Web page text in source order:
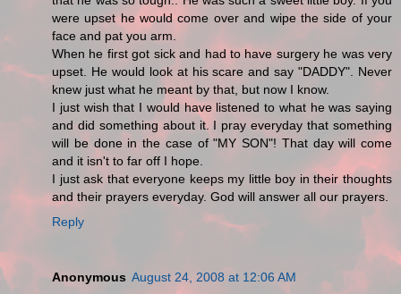
were upset he would come over and wipe the side of your
face and pat you arm.
When he first got sick and had to have surgery he was very
upset. He would look at his scare and say "DADDY". Never
knew just what he meant by that, but now I know.
I just wish that I would have listened to what he was saying
and did something about it. I pray everyday that something
will be done in the case of "MY SON"! That day will come
and it isn't to far off I hope.
I just ask that everyone keeps my little boy in their thoughts
and their prayers everyday. God will answer all our prayers.
Reply
Anonymous August 24, 2008 at 12:06 AM